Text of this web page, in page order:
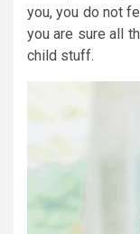
you, you do not
you are sure all
child stuff.